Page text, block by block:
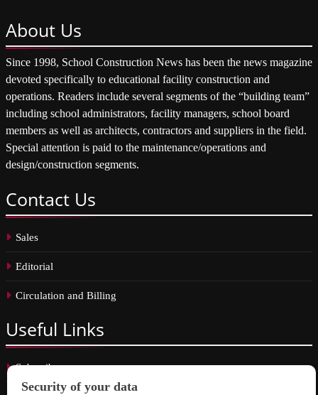
About Us
Since 1998, School Construction News has been the news magazine
devoted specifically to educational facility construction and
operations. Readers include several segments of the “building team”
including school administrators, facility managers, school board
members as well as architects, contractors and suppliers in the field.
Special attention is paid to the maintenance/operations and
design/construction segments.
Contact Us
Sales
Editorial
Circulation and Billing
Useful Links
Subscribe